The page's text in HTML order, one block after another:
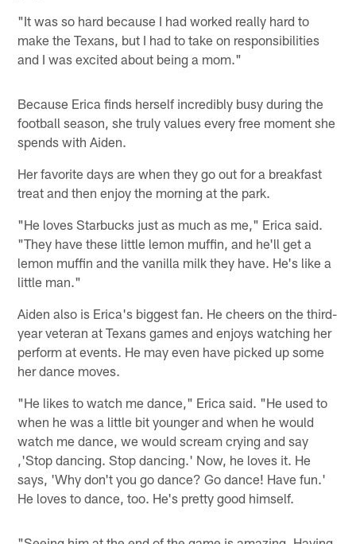
"It was so hard because I had worked really hard to
make the Texans, but I had to take on responsibilities
and I was excited about being a mom."
Because Erica finds herself incredibly busy during the
football season, she truly values every free moment she
spends with Aiden.
Her favorite days are when they go out for a breakfast
treat and then enjoy the morning at the park.
"He loves Starbucks just as much as me," Erica said.
"They have these little lemon muffin, and he'll get a
lemon muffin and the vanilla milk they have. He's like a
little man."
Aiden also is Erica's biggest fan. He cheers on the third-
year veteran at Texans games and enjoys watching her
perform at events. He may even have picked up some
her dance moves.
"He likes to watch me dance," Erica said. "He used to
when he was a little bit younger and when he would
watch me dance, we would scream crying and say
,'Stop dancing. Stop dancing.' Now, he loves it. He
says, 'Why don't you go dance? Go dance! Have fun.'
He loves to dance, too. He's pretty good himself.